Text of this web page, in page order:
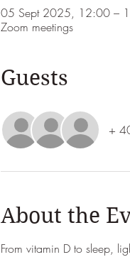
05 Sept 2025, 12:00 –
Zoom meetings
Guests
+
About the
From vitamin D to sleep,